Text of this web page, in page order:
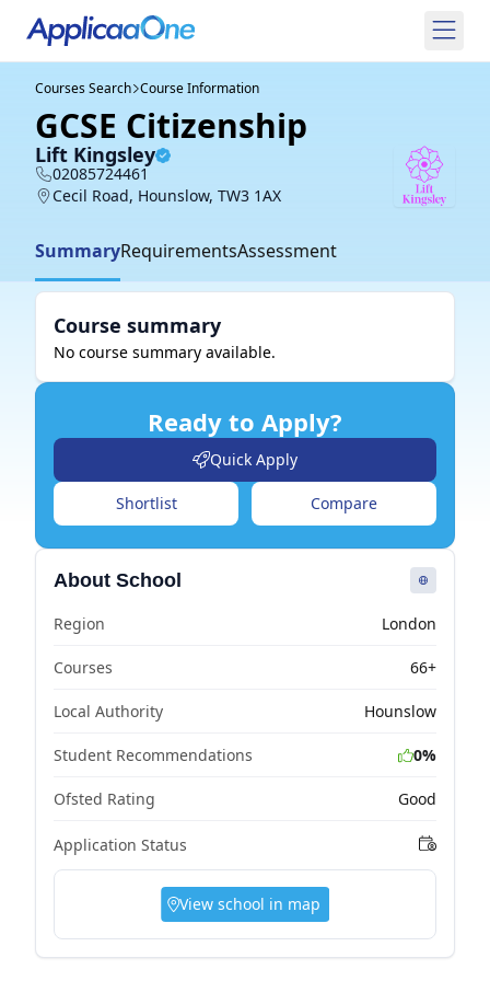
Courses Search Course Information
GCSE Citizenship
Lift Kingsley
02085724461
Cecil Road, Hounslow, TW3 1AX
SummaryRequirementsAssessment
Course summary
No course summary available.
Ready to Apply?
Quick Apply
Shortlist Compare
About School
Region London
Courses 66+
Local Authority Hounslow
Student Recommendations 0%
Ofsted Rating Good
Application Status
View school in map